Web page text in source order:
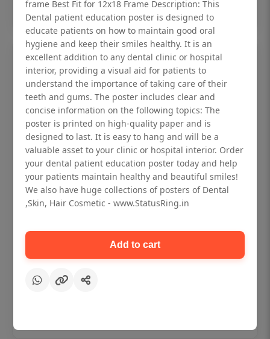
Add to cart
dentist clinic without frame
₹450
frame Best Fit for 12x18 Frame Description: This
Dental patient education poster is designed to
educate patients on how to maintain good oral
hygiene and keep their smiles healthy. It is an
excellent addition to any dental clinic or hospital
interior, providing a visual aid for patients to
understand the importance of taking care of their
teeth and gums. The poster includes clear and
concise information on the following topics: The
poster is printed on high-quality paper and is
designed to last. It is easy to hang and will be a
valuable asset to your clinic or hospital interior. Order
your dental patient education poster today and help
your patients maintain healthy and beautiful smiles!
We also have huge collections of posters of Dental
,Skin, Hair Cosmetic - www.StatusRing.in
Add to cart